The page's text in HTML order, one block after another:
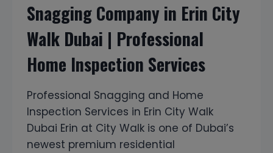
Snagging Company in Erin City
Walk Dubai | Professional
Home Inspection Services
Professional Snagging and Home
Inspection Services in Erin City Walk
Dubai Erin at City Walk is one of Dubai’s
newest premium residential